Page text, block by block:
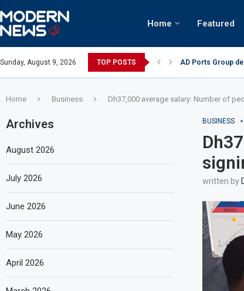
Home Featured
Sunday, August 9, 2026 TOP POSTS
Home Business Dh37,000 average salary: Number of
BUSINESS
written by
Archives
August 2026
July 2026
June 2026
May 2026
April 2026